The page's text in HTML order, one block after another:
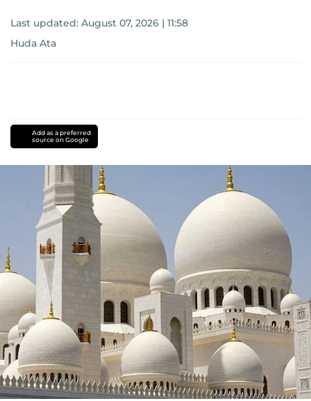
Last updated: August 07, 2026 | 11:58
Huda Ata
Add as a preferred
source on Google